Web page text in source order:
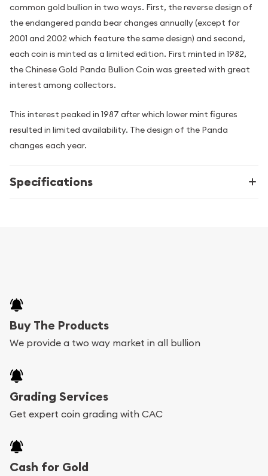
common gold bullion in two ways. First, the reverse design of
the endangered panda bear changes annually (except for
2001 and 2002 which feature the same design) and second,
each coin is minted as a limited edition. First minted in 1982,
the Chinese Gold Panda Bullion Coin was greeted with great
interest among collectors.
This interest peaked in 1987 after which lower mint figures
resulted in limited availability. The design of the Panda
changes each year.
Specifications
Buy The Products
We provide a two way market in all bullion
Grading Services
Get expert coin grading with CAC
Cash for Gold